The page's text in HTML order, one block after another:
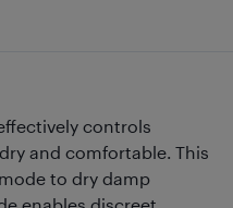
controls
and comfortable. This
to dry damp